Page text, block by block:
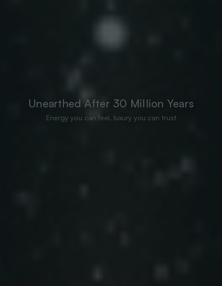
Unearthed After 30 Million Years
Energy you can feel, luxury you can trust